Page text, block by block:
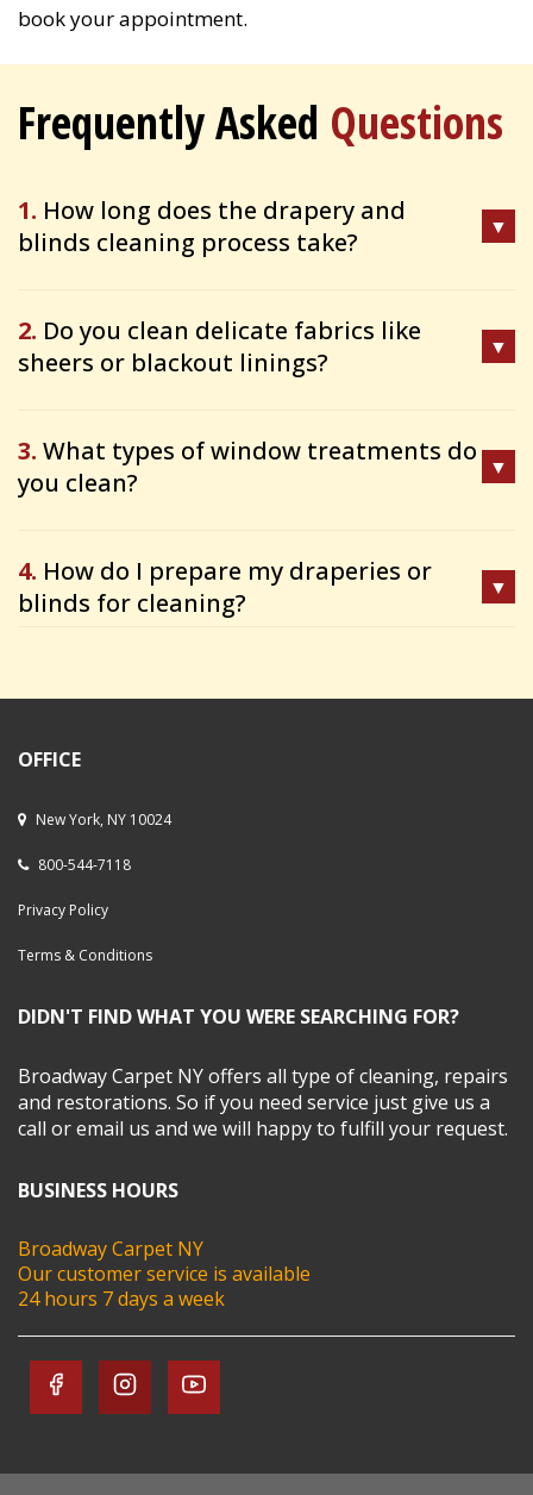
book your appointment.
Frequently Asked Questions
1. How long does the drapery and
blinds cleaning process take?
2. Do you clean delicate fabrics like
sheers or blackout linings?
3. What types of window treatments do
you clean?
4. How do I prepare my draperies or
blinds for cleaning?
OFFICE
New York, NY 10024
800-544-7118
Privacy Policy
Terms & Conditions
DIDN'T FIND WHAT YOU WERE SEARCHING FOR?
Broadway Carpet NY offers all type of cleaning, repairs
and restorations. So if you need service just give us a
call or email us and we will happy to fulfill your request.
BUSINESS HOURS
Broadway Carpet NY
Our customer service is available
24 hours 7 days a week